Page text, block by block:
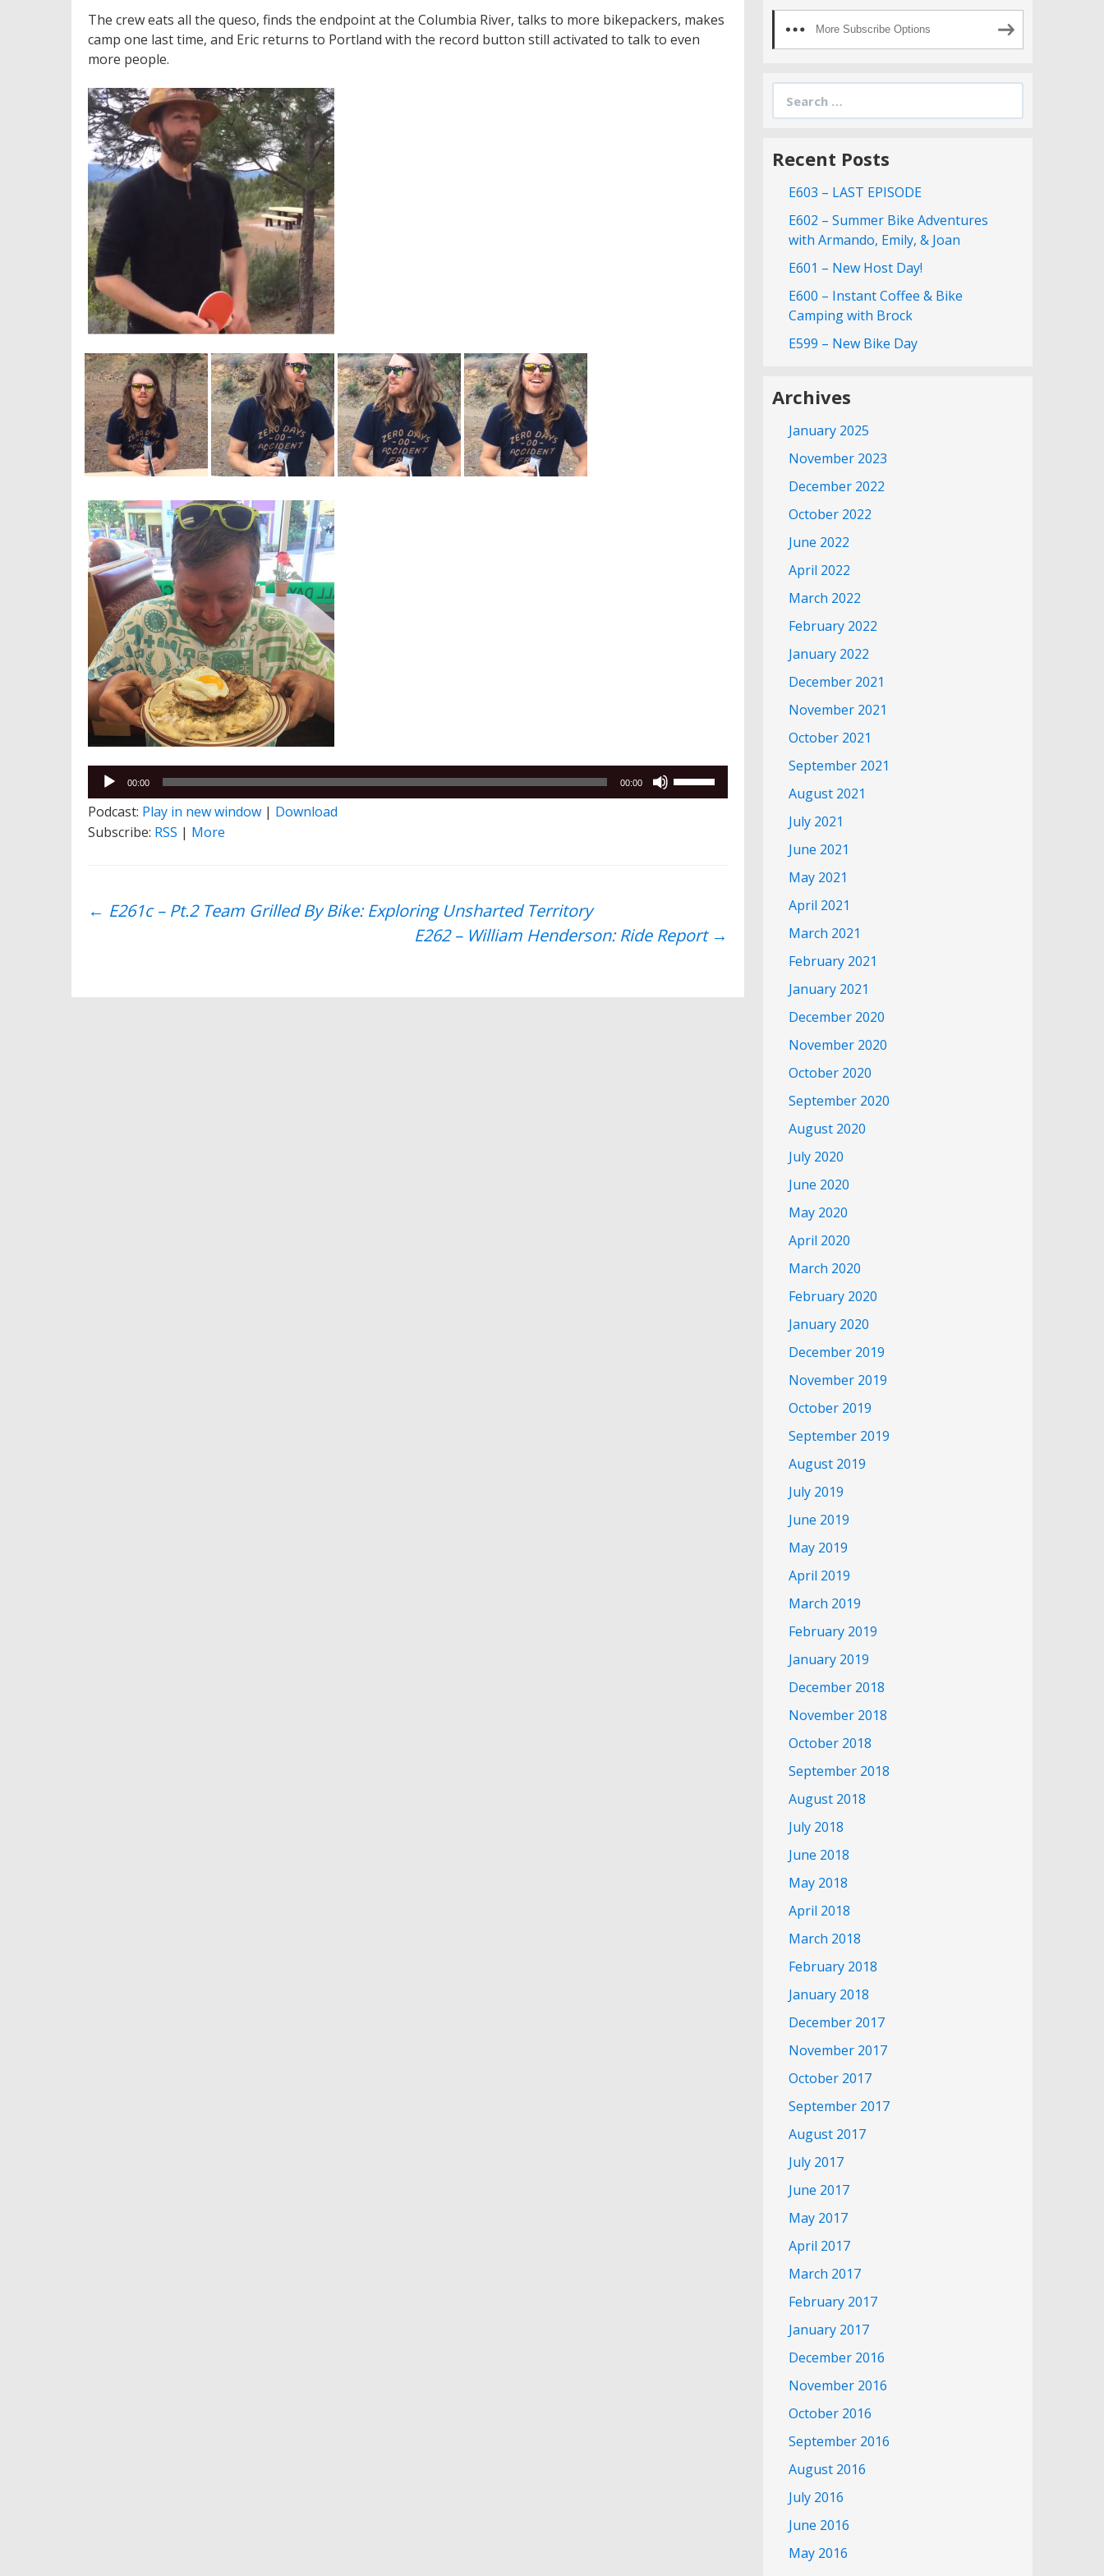
The crew eats all the queso, finds the endpoint at the Columbia River, talks to more bikepackers, makes
camp one last time, and Eric returns to Portland with the record button still activated to talk to even
more people.
Audio
Player
00:00 00:00
volume.
Podcast: Play in new window | Download
Subscribe: RSS | More
Post
← E261c – Pt.2 Team Grilled By Bike: Exploring Unsharted Territory
E262 – William Henderson: Ride Report →
More Subscribe Options
for:
Recent Posts
E603 – LAST EPISODE
E602 – Summer Bike Adventures
with Armando, Emily, & Joan
E601 – New Host Day!
E600 – Instant Coffee & Bike
Camping with Brock
E599 – New Bike Day
Archives
January 2025
November 2023
December 2022
October 2022
June 2022
April 2022
March 2022
February 2022
January 2022
December 2021
November 2021
October 2021
September 2021
August 2021
July 2021
June 2021
May 2021
April 2021
March 2021
February 2021
January 2021
December 2020
November 2020
October 2020
September 2020
August 2020
July 2020
June 2020
May 2020
April 2020
March 2020
February 2020
January 2020
December 2019
November 2019
October 2019
September 2019
August 2019
July 2019
June 2019
May 2019
April 2019
March 2019
February 2019
January 2019
December 2018
November 2018
October 2018
September 2018
August 2018
July 2018
June 2018
May 2018
April 2018
March 2018
February 2018
January 2018
December 2017
November 2017
October 2017
September 2017
August 2017
July 2017
June 2017
May 2017
April 2017
March 2017
February 2017
January 2017
December 2016
November 2016
October 2016
September 2016
August 2016
July 2016
June 2016
May 2016